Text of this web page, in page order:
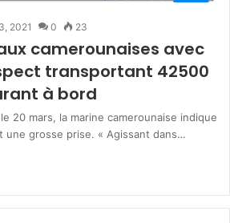
2021 0 23
camerounaises avec
transportant 42500
à bord
20 mars, la marine camerounaise indique
une grosse prise. « Agissant dans…